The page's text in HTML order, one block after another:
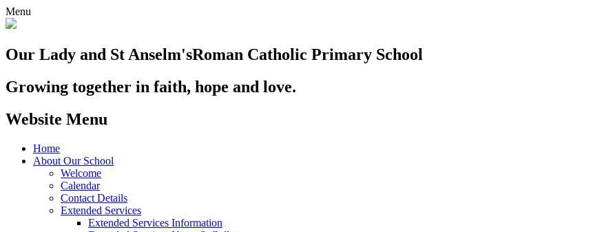
Menu
Our Lady and St Anselm'sRoman Catholic Primary School
Growing together in faith, hope and love.
Website Menu
Home
About Our School
Welcome
Calendar
Contact Details
Extended Services
Extended Services Information